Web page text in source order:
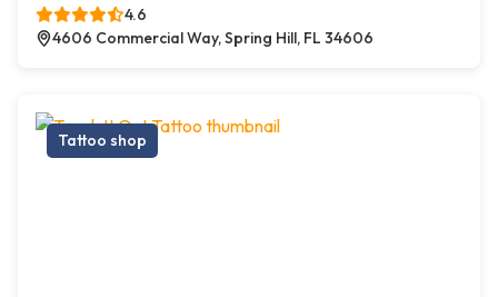
4.6
4606 Commercial Way, Spring Hill, FL 34606
Tattoo shop